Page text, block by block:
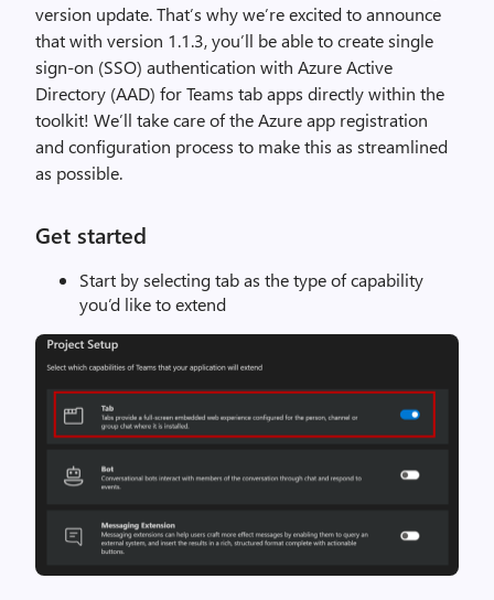
version update. That’s why we’re excited to announce
that with version 1.1.3, you’ll be able to create single
sign-on (SSO) authentication with Azure Active
Directory (AAD) for Teams tab apps directly within the
toolkit! We’ll take care of the Azure app registration
and configuration process to make this as streamlined
as possible.
Get started
Start by selecting tab as the type of capability
you’d like to extend